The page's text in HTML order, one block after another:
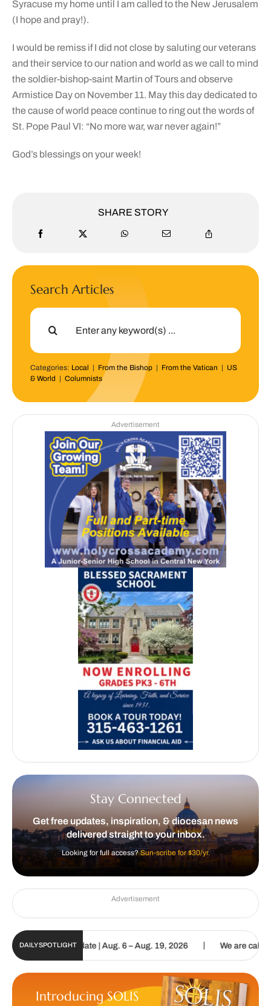
Syracuse my home until I am called to the New Jerusalem
(I hope and pray!).
I would be remiss if I did not close by saluting our veterans
and their service to our nation and world as we call to mind
the soldier-bishop-saint Martin of Tours and observe
Armistice Day on November 11. May this day dedicated to
the cause of world peace continue to ring out the words of
St. Pope Paul VI: “No more war, war never again!”
God’s blessings on your week!
SHARE STORY
Search Articles
Search
Categories: Local | From the Bishop| From the Vatican | US
& World | Columnists
Advertisement
Stay Connected
Get free updates, inspiration, & diocesan news
delivered straight to your inbox.
Looking for full access?Sun-scribe for $30/yr.
Advertisement
DAILY SPOTLIGHT
Digital Update | Aug. 6 – Aug. 19, 2026 | We are called to
Introducing SOLIS